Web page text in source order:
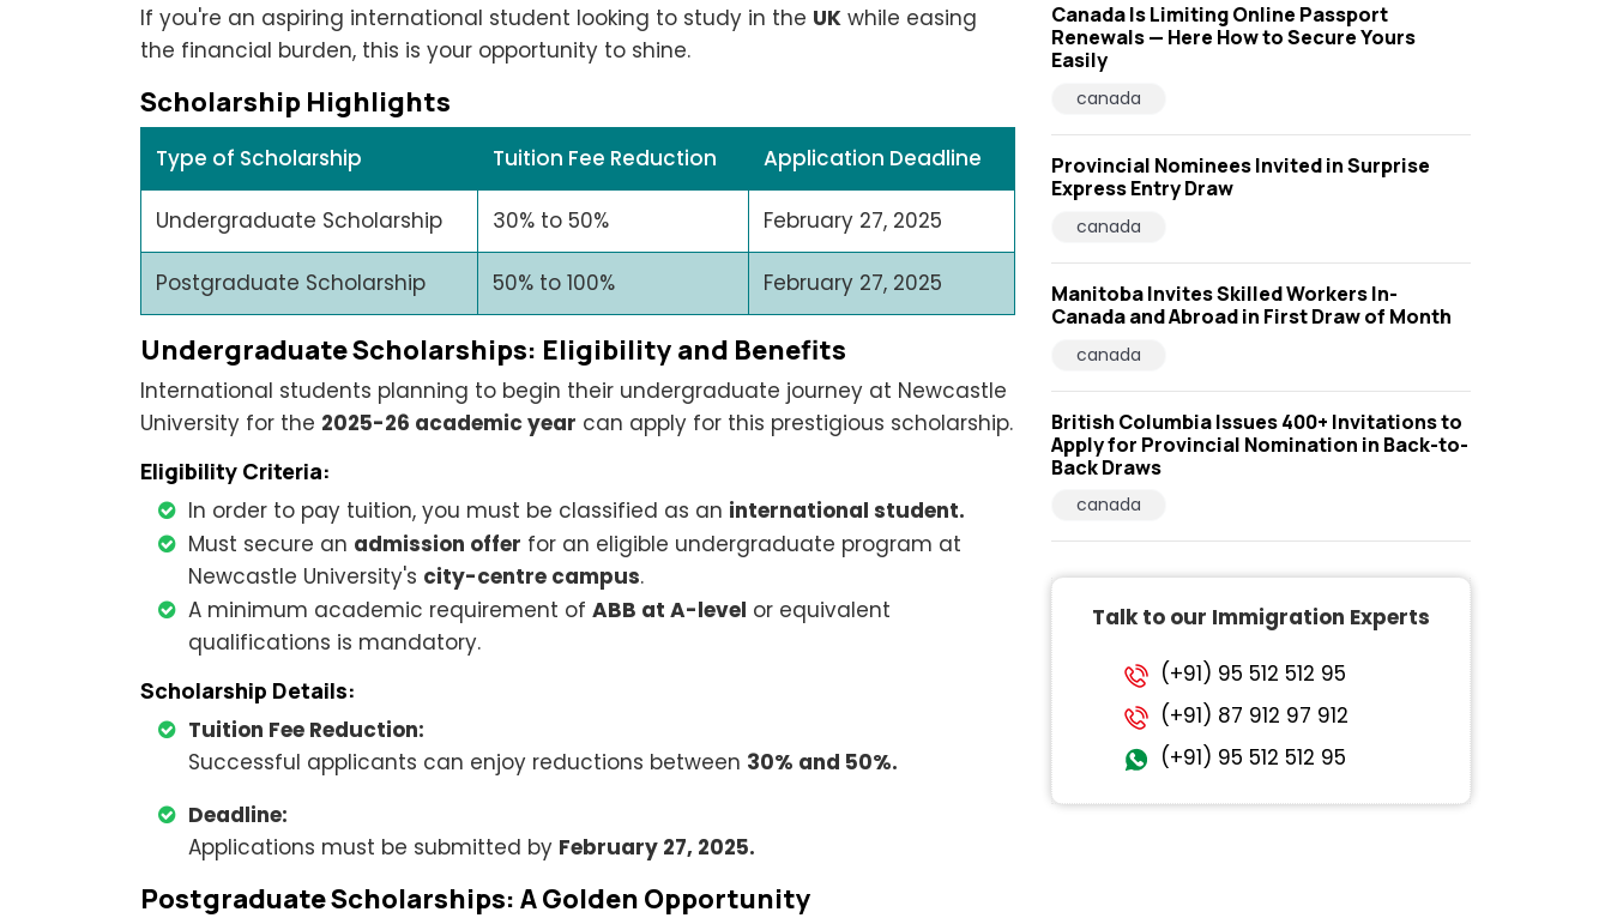
If you're an aspiring international student looking to study in the UK while easing
the financial burden, this is your opportunity to shine.
Scholarship Highlights
Type of Scholarship Tuition Fee Reduction Application Deadline
Undergraduate Scholarship 30% to 50% February 27, 2025
Postgraduate Scholarship 50% to 100% February 27, 2025
Undergraduate Scholarships: Eligibility and Benefits
International students planning to begin their undergraduate journey at Newcastle
University for the 2025-26 academic year can apply for this prestigious scholarship.
Eligibility Criteria:
In order to pay tuition, you must be classified as an international student.
Must secure an admission offer for an eligible undergraduate program at
Newcastle University's city-centre campus.
A minimum academic requirement of ABB at A-level or equivalent
qualifications is mandatory.
Scholarship Details:
Tuition Fee Reduction:
Successful applicants can enjoy reductions between 30% and 50%.
Deadline:
Applications must be submitted by February 27, 2025.
Postgraduate Scholarships: A Golden Opportunity
Canada Is Limiting Online Passport
Renewals — Here How to Secure Yours
Easily
canada
Provincial Nominees Invited in Surprise
Express Entry Draw
canada
Manitoba Invites Skilled Workers In-
Canada and Abroad in First Draw of Month
canada
British Columbia Issues 400+ Invitations to
Apply for Provincial Nomination in Back-to-
Back Draws
canada
Talk to our Immigration Experts
(+91) 95 512 512 95
(+91) 87 912 97 912
(+91) 95 512 512 95